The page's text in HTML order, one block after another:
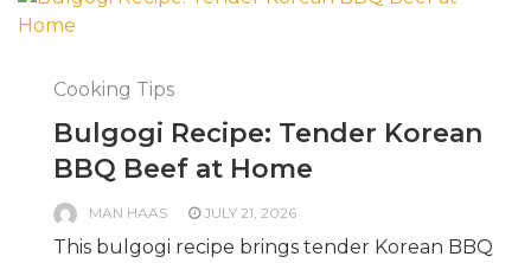
Cooking Tips
Bulgogi Recipe: Tender Korean
BBQ Beef at Home
MAN HAAS JULY 21, 2026
This bulgogi recipe brings tender Korean BBQ